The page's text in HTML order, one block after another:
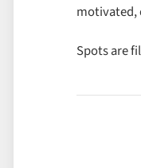
motivated,
Spots are